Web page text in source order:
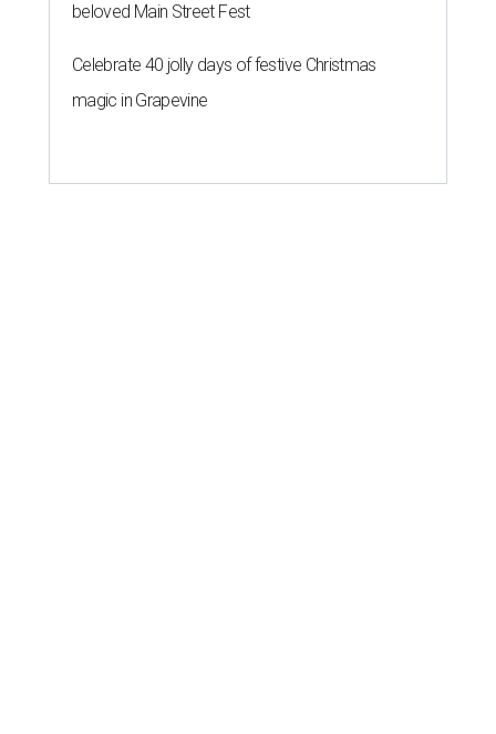
beloved Main Street Fest
Celebrate 40 jolly days of festive Christmas
magic in Grapevine